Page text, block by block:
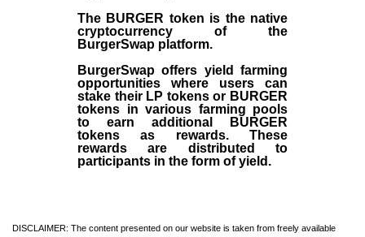
The BURGER token is the native
cryptocurrency of the
BurgerSwap platform.
BurgerSwap offers yield farming
opportunities where users can
stake their LP tokens or BURGER
tokens in various farming pools
to earn additional BURGER
tokens as rewards. These
rewards are distributed to
participants in the form of yield.
DISCLAIMER: The content presented on our website is taken from freely available